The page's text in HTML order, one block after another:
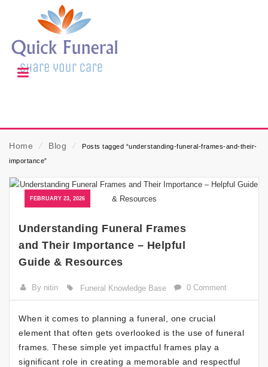
Home ⁄ Blog ⁄
Posts tagged “understanding-funeral-frames-and-their-
importance”
FEBRUARY 23, 2026
Understanding Funeral Frames
and Their Importance – Helpful
Guide & Resources
By nitin Funeral Knowledge Base 0 Comment
When it comes to planning a funeral, one crucial
element that often gets overlooked is the use of funeral
frames. These simple yet impactful frames play a
significant role in creating a memorable and respectful